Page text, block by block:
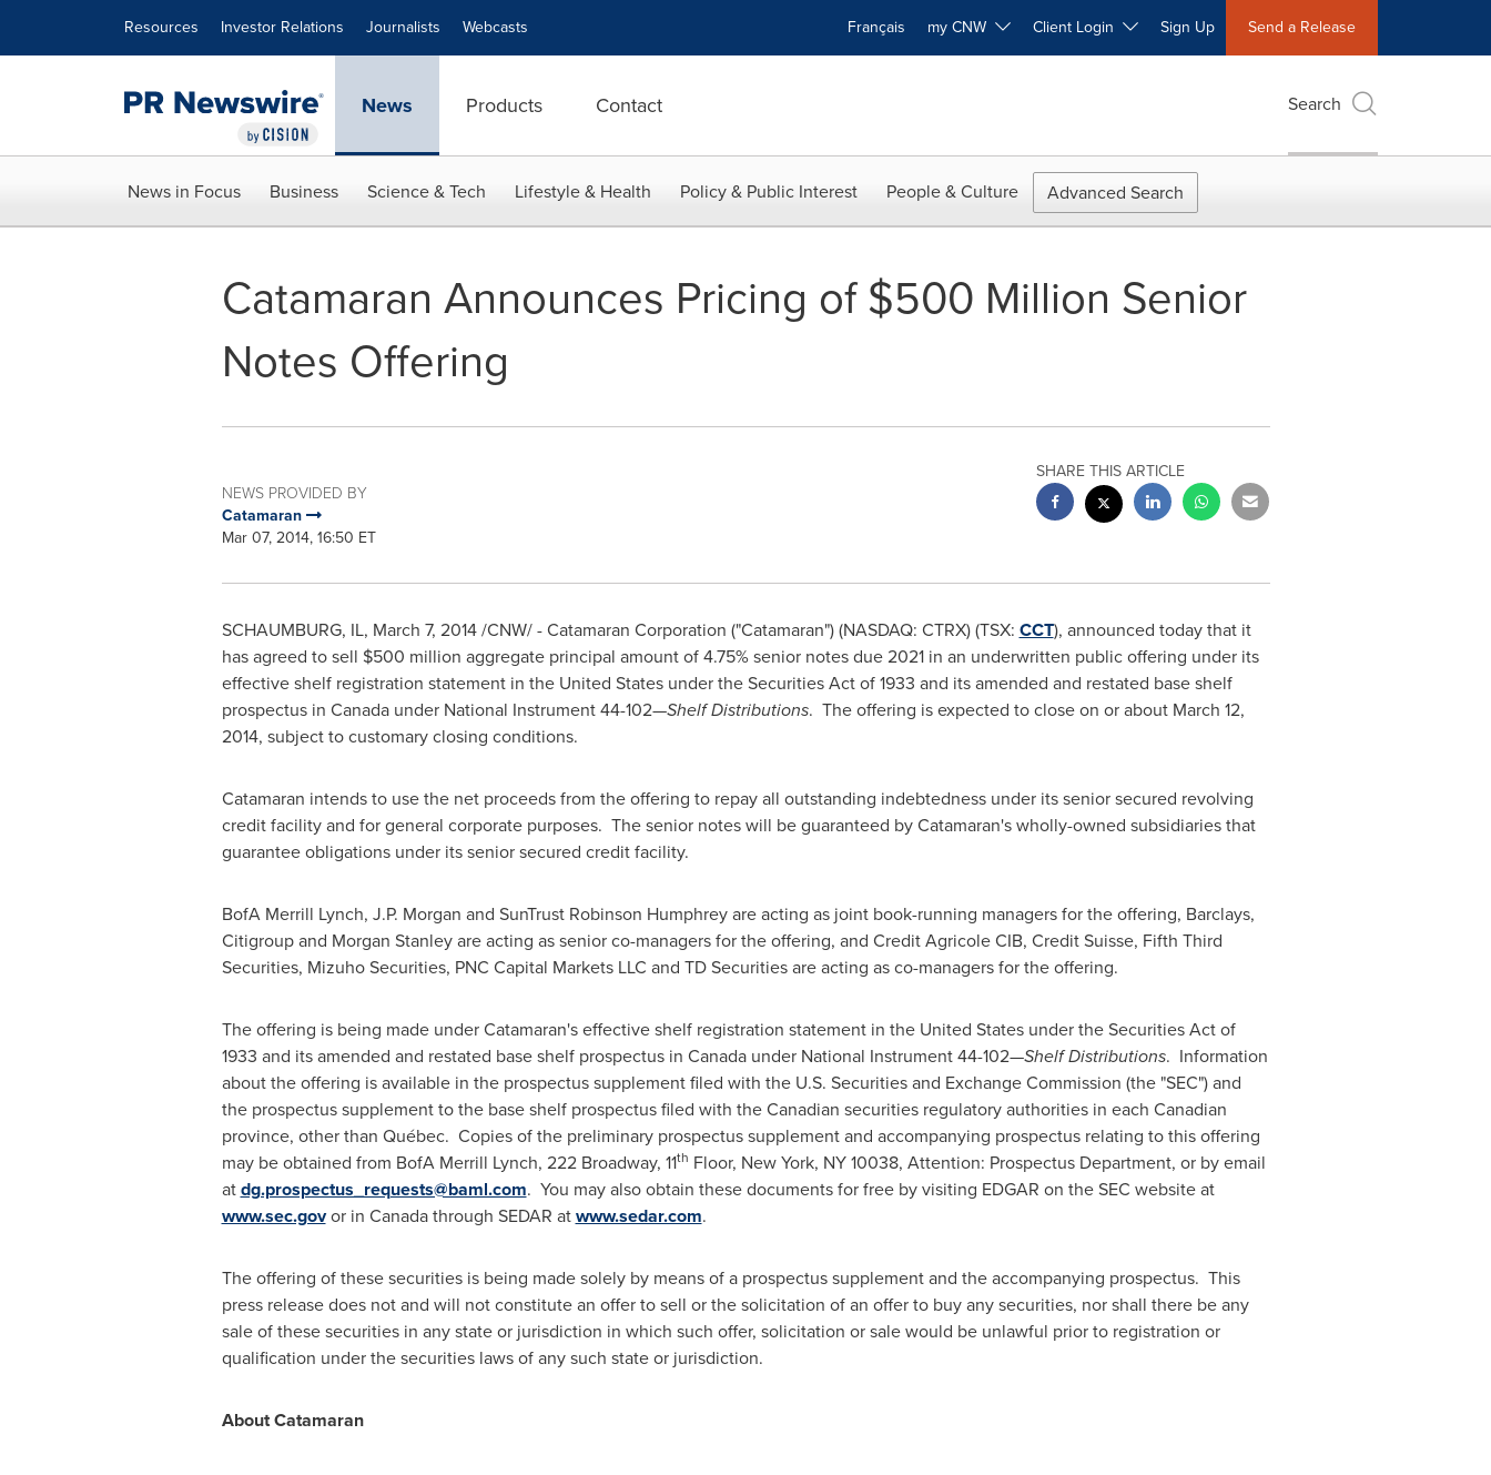
Resources Investor Relations Journalists Webcasts Français my CNW Client Login Sign Up Send a Release
News Products Contact Search
News in Focus Business Science & Tech Lifestyle & Health Policy & Public Interest People & Culture Advanced Search
Catamaran Announces Pricing of $500 Million Senior
Notes Offering
NEWS PROVIDED BY
Catamaran
Mar 07, 2014, 16:50 ET
SHARE THIS ARTICLE
SCHAUMBURG, IL, March 7, 2014/CNW/ - Catamaran Corporation ("Catamaran") (NASDAQ: CTRX) (TSX: CCT), announced today that it
has agreed to sell $500 million aggregate principal amount of 4.75% senior notes due 2021 in an underwritten public offering under its
effective shelf registration statement in the United Statesunder the Securities Act of 1933 and its amended and restated base shelf
prospectus in Canadaunder National Instrument 44-102—Shelf Distributions. The offering is expected to close on or about March 12,
2014, subject to customary closing conditions.
Catamaran intends to use the net proceeds from the offering to repay all outstanding indebtedness under its senior secured revolving
credit facility and for general corporate purposes. The senior notes will be guaranteed by Catamaran's wholly-owned subsidiaries that
guarantee obligations under its senior secured credit facility.
BofA Merrill Lynch, J.P. Morgan and SunTrust Robinson Humphrey are acting as joint book-running managers for the offering, Barclays,
Citigroup and Morgan Stanley are acting as senior co-managers for the offering, and Credit Agricole CIB, Credit Suisse, Fifth Third
Securities, Mizuho Securities, PNC Capital Markets LLC and TD Securities are acting as co-managers for the offering.
The offering is being made under Catamaran's effective shelf registration statement in the United Statesunder the Securities Act of
1933 and its amended and restated base shelf prospectus in Canadaunder National Instrument 44-102—Shelf Distributions. Information
about the offering is available in the prospectus supplement filed with the U.S. Securities and Exchange Commission (the "SEC") and
the prospectus supplement to the base shelf prospectus filed with the Canadian securities regulatory authorities in each Canadian
province, other than Québec. Copies of the preliminary prospectus supplement and accompanying prospectus relating to this offering
may be obtained from BofA Merrill Lynch, 222 Broadway, 11th Floor, New York, NY10038, Attention: Prospectus Department, or by email
atdg.prospectus_requests@baml.com. You may also obtain these documents for free by visiting EDGAR on the SEC website at
www.sec.govor in Canadathrough SEDAR atwww.sedar.com.
The offering of these securities is being made solely by means of a prospectus supplement and the accompanying prospectus. This
press release does not and will not constitute an offer to sell or the solicitation of an offer to buy any securities, nor shall there be any
sale of these securities in any state or jurisdiction in which such offer, solicitation or sale would be unlawful prior to registration or
qualification under the securities laws of any such state or jurisdiction.
About Catamaran